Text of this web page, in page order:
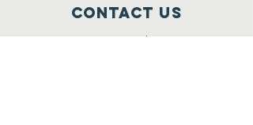
Contact Us
Power Over Parkinson's